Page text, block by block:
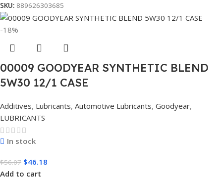
SKU: 889626303685
-18%
00009 GOODYEAR SYNTHETIC BLEND
5W30 12/1 CASE
Additives, Lubricants, Automotive Lubricants, Goodyear,
LUBRICANTS
In stock
$56.07 $46.18
Add to cart